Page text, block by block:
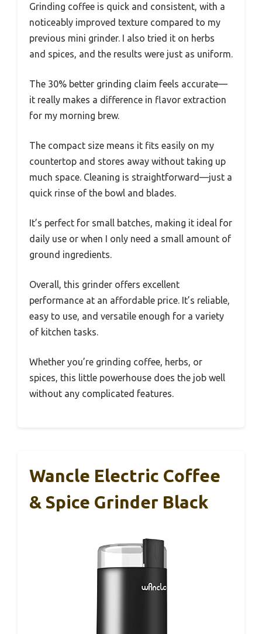
Grinding coffee is quick and consistent, with a
noticeably improved texture compared to my
previous mini grinder. I also tried it on herbs
and spices, and the results were just as uniform.
The 30% better grinding claim feels accurate—
it really makes a difference in flavor extraction
for my morning brew.
The compact size means it fits easily on my
countertop and stores away without taking up
much space. Cleaning is straightforward—just a
quick rinse of the bowl and blades.
It’s perfect for small batches, making it ideal for
daily use or when I only need a small amount of
ground ingredients.
Overall, this grinder offers excellent
performance at an affordable price. It’s reliable,
easy to use, and versatile enough for a variety
of kitchen tasks.
Whether you’re grinding coffee, herbs, or
spices, this little powerhouse does the job well
without any complicated features.
Wancle Electric Coffee
& Spice Grinder Black